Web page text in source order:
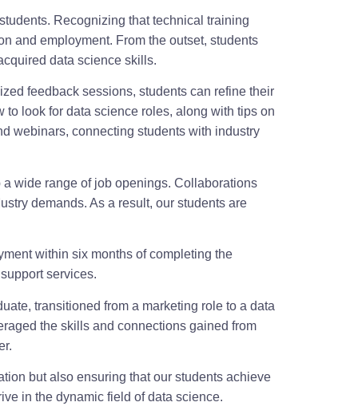
Recognizing that technical training
and employment. From the outset, students
data science skills.
feedback sessions, students can refine their
look for data science roles, along with tips on
webinars, connecting students with industry
wide range of job openings. Collaborations
demands. As a result, our students are
within six months of completing the
services.
transitioned from a marketing role to a data
the skills and connections gained from
but also ensuring that our students achieve
in the dynamic field of data science.